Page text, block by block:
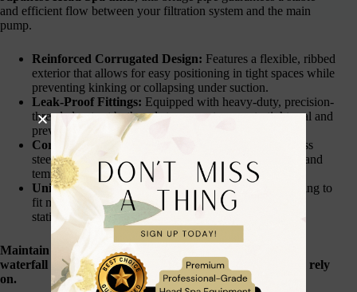
and efficient flow between your filtration system and the main
pump.
Reinforced Corrugated Design: Features a flexible, ribbed
exterior that allows for easy positioning in tight spaces while
preventing kinking or collapsing under suction.
Leak-Proof Fittings: Equipped with heavy-duty, precision-
threaded nuts at both ends to guarantee a watertight seal and
prevent pressure loss.
Corrosion Resistant:
Crafted from high-grade stainless
steel and reinforced polymers to resist rust, chemicals, and
temperature fluctuations.
Universal Compatibility:Designed with standard sizing to
fit most professional head spa units, salon backwash
stations, and small pool pump systems.
Maintain the perfect water pressure for your therapeutic
waterfall and scalp treatments with a connection you can rely
on.